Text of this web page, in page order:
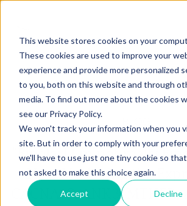
This website stores cookies on your
These cookies are used to improve your
experience and provide more personalized
to you, both on this website and through
media. To find out more about the cookies
see our Privacy Policy.
We won't track your information when you
site. But in order to comply with your
we'll have to use just one tiny cookie so
not asked to make this choice again.
Accept Decline
“Bipolar! I’m not really
How Modifying the
CACNA1C, ANK3, MTHFR,